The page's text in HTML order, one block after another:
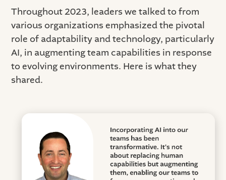
Throughout 2023, leaders we talked to from
various organizations emphasized the pivotal
role of adaptability and technology, particularly
AI, in augmenting team capabilities in response
to evolving environments. Here is what they
shared.